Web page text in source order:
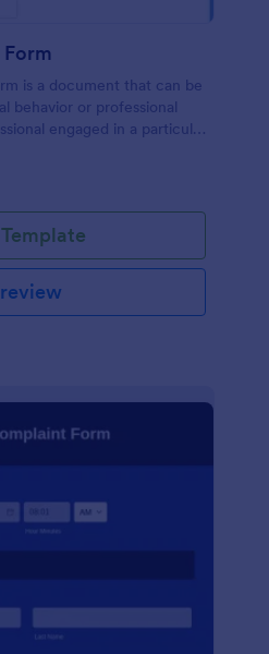
is a document that can be
behavior or professional
engaged in a particular
coding!